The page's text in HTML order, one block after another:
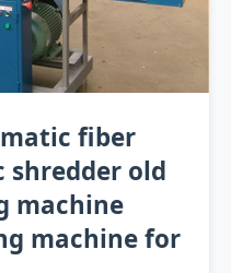
fiber
shredder old
machine
machine for